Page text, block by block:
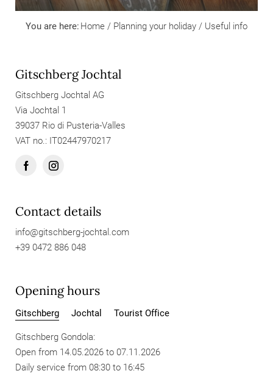
You are here: Home / Planning your holiday / Useful info
Gitschberg Jochtal
Gitschberg Jochtal AG
Via Jochtal 1
39037 Rio di Pusteria-Valles
VAT no.: IT02447970217
Contact details
info@gitschberg-jochtal.com
+39 0472 886 048
Opening hours
Gitschberg Jochtal Tourist Office
Gitschberg Gondola:
Open from 14.05.2026 to 07.11.2026
Daily service from 08:30 to 16:45